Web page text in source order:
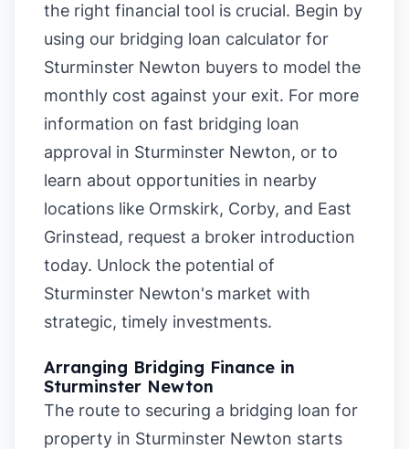
the right financial tool is crucial. Begin by
using our bridging loan calculator for
Sturminster Newton buyers to model the
monthly cost against your exit. For more
information on fast bridging loan
approval in Sturminster Newton, or to
learn about opportunities in nearby
locations like Ormskirk, Corby, and East
Grinstead, request a broker introduction
today. Unlock the potential of
Sturminster Newton's market with
strategic, timely investments.
Arranging Bridging Finance in
Sturminster Newton
The route to securing a bridging loan for
property in Sturminster Newton starts